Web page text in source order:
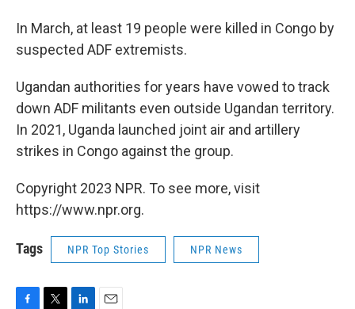
In March, at least 19 people were killed in Congo by
suspected ADF extremists.
Ugandan authorities for years have vowed to track
down ADF militants even outside Ugandan territory.
In 2021, Uganda launched joint air and artillery
strikes in Congo against the group.
Copyright 2023 NPR. To see more, visit
https://www.npr.org.
Tags NPR Top Stories NPR News